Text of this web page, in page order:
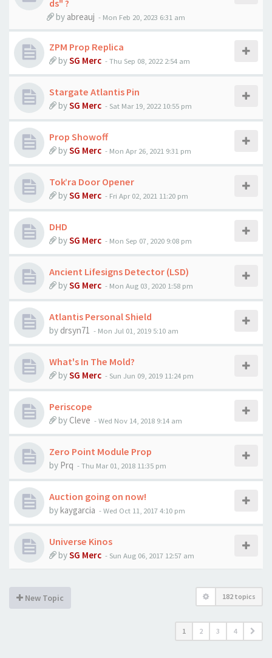
ds" ?
by abreauj - Mon Feb 20, 2023 6:31 am
ZPM Prop Replica
bySG Merc -Thu Sep 08, 2022 2:54 am
Stargate Atlantis Pin
bySG Merc - Sat Mar 19, 2022 10:55 pm
Prop Showoff
bySG Merc - Mon Apr 26, 2021 9:31 pm
Tok’ra Door Opener
bySG Merc - Fri Apr 02, 2021 11:20 pm
DHD
bySG Merc - Mon Sep 07, 2020 9:08 pm
Ancient Lifesigns Detector (LSD)
bySG Merc - Mon Aug 03, 2020 1:58 pm
Atlantis Personal Shield
by drsyn71 - Mon Jul 01, 2019 5:10 am
What's In The Mold?
bySG Merc - Sun Jun 09, 2019 11:24 pm
Periscope
byCleve -Wed Nov 14, 2018 9:14 am
Zero Point Module Prop
by Prq -Thu Mar 01, 2018 11:35 pm
Auction going on now!
bykaygarcia -Wed Oct 11, 2017 4:10 pm
Universe Kinos
bySG Merc - Sun Aug 06, 2017 12:57 am
New Topic 182 topics
1 2 3 4